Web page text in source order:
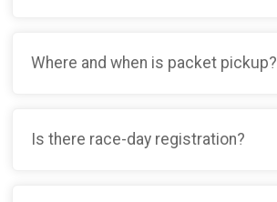
Where and when is packet pickup?
Is there race-day registration?